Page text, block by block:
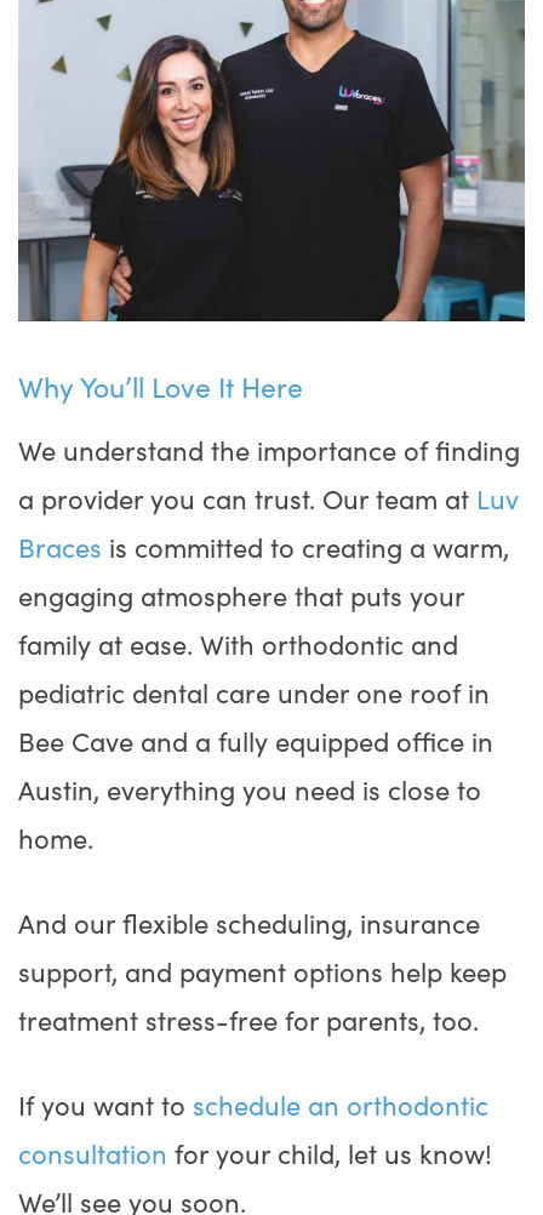
Why You’ll Love It Here
We understand the importance of finding
a provider you can trust. Our team at Luv
Braces is committed to creating a warm,
engaging atmosphere that puts your
family at ease. With orthodontic and
pediatric dental care under one roof in
Bee Cave and a fully equipped office in
Austin, everything you need is close to
home.
And our flexible scheduling, insurance
support, and payment options help keep
treatment stress-free for parents, too.
If you want to schedule an orthodontic
consultation for your child, let us know!
We’ll see you soon.